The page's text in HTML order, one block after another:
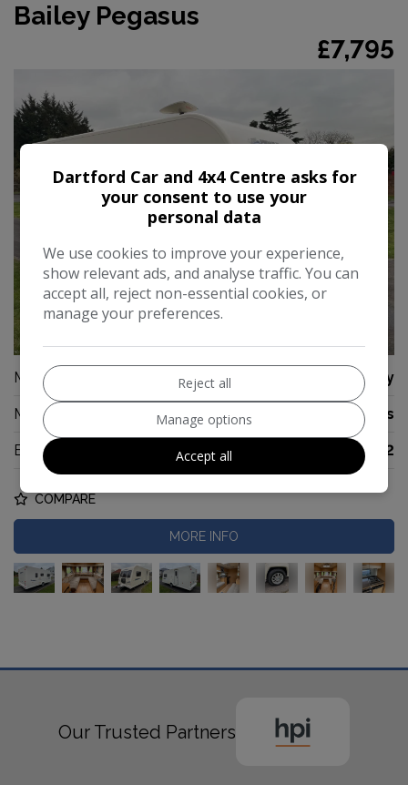
Bailey Pegasus
£7,795
Make: Bailey
Model: Pegasus
Berth: 2
COMPARE
MORE INFO
Our Trusted Partners
Dartford Car and 4x4 Centre asks for
your consent to use your
personal data
We use cookies to improve your experience,
show relevant ads, and analyse traffic. You can
accept all, reject non-essential cookies, or
manage your preferences.
Reject all
Manage options
Accept all